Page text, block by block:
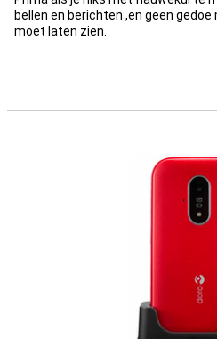
bellen en berichten ,en geen
moet laten zien.